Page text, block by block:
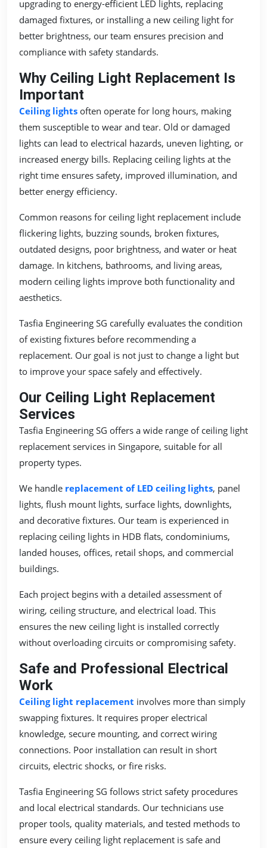
upgrading to energy-efficient LED lights, replacing
damaged fixtures, or installing a new ceiling light for
better brightness, our team ensures precision and
compliance with safety standards.
Why Ceiling Light Replacement Is
Important
Ceiling lights often operate for long hours, making
them susceptible to wear and tear. Old or damaged
lights can lead to electrical hazards, uneven lighting, or
increased energy bills. Replacing ceiling lights at the
right time ensures safety, improved illumination, and
better energy efficiency.
Common reasons for ceiling light replacement include
flickering lights, buzzing sounds, broken fixtures,
outdated designs, poor brightness, and water or heat
damage. In kitchens, bathrooms, and living areas,
modern ceiling lights improve both functionality and
aesthetics.
Tasfia Engineering SG carefully evaluates the condition
of existing fixtures before recommending a
replacement. Our goal is not just to change a light but
to improve your space safely and effectively.
Our Ceiling Light Replacement
Services
Tasfia Engineering SG offers a wide range of ceiling light
replacement services in Singapore, suitable for all
property types.
We handle replacement of LED ceiling lights, panel
lights, flush mount lights, surface lights, downlights,
and decorative fixtures. Our team is experienced in
replacing ceiling lights in HDB flats, condominiums,
landed houses, offices, retail shops, and commercial
buildings.
Each project begins with a detailed assessment of
wiring, ceiling structure, and electrical load. This
ensures the new ceiling light is installed correctly
without overloading circuits or compromising safety.
Safe and Professional Electrical
Work
Ceiling light replacement involves more than simply
swapping fixtures. It requires proper electrical
knowledge, secure mounting, and correct wiring
connections. Poor installation can result in short
circuits, electric shocks, or fire risks.
Tasfia Engineering SG follows strict safety procedures
and local electrical standards. Our technicians use
proper tools, quality materials, and tested methods to
ensure every ceiling light replacement is safe and